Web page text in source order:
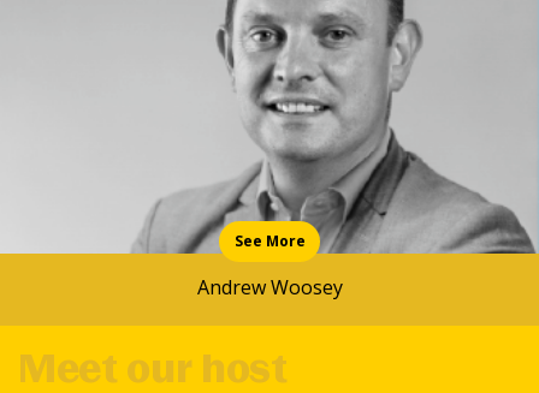
Andrew Woosey
See More
Meet our host